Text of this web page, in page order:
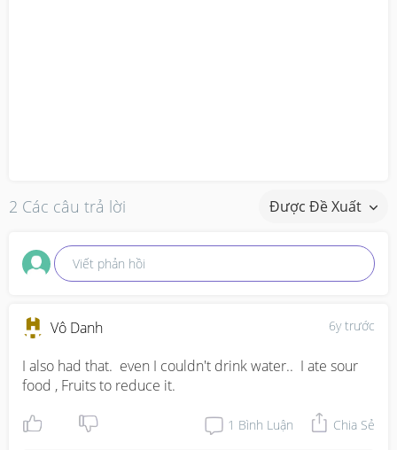
2 Các câu trả lời Được Đề Xuất
Viết phản hồi
6y trước
Vô Danh
I also had that.  even I couldn't drink water..  I ate sour
food , Fruits to reduce it.
1 Bình Luận Chia Sẻ